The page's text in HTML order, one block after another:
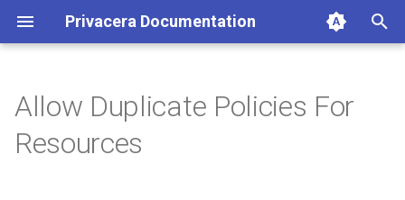
Privacera Documentation
e
Allow Duplicate Policies For
Resources